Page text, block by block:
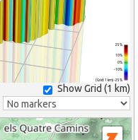
(Grid: 1 km) -25%
-10%
0%
10%
25%
Show Grid (1 km)